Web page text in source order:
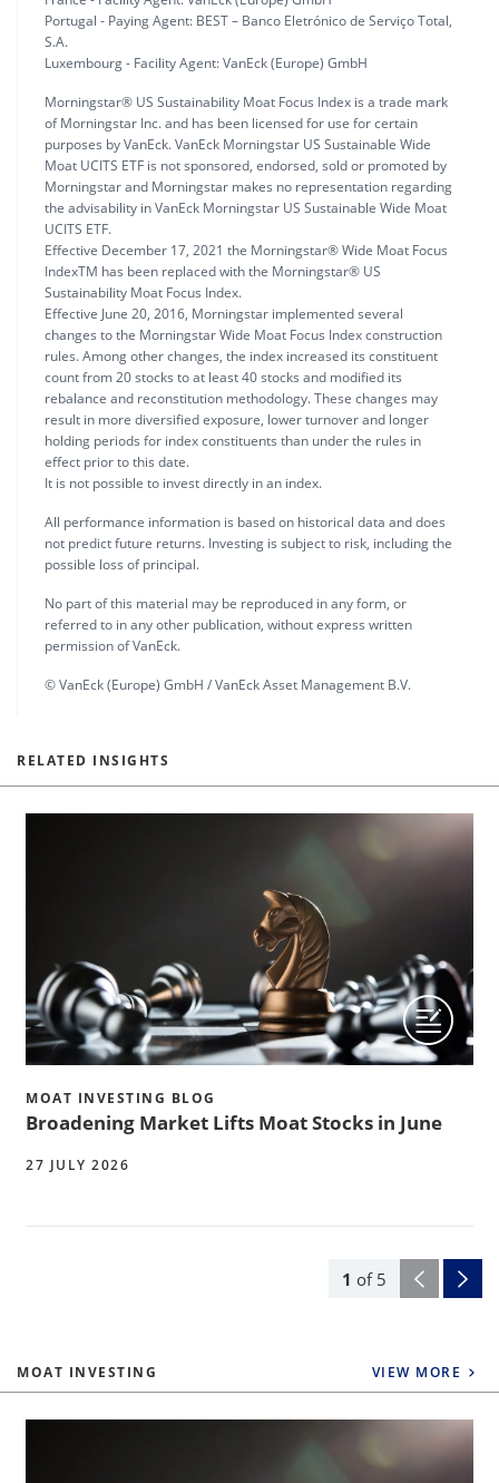
Portugal - Paying Agent: BEST – Banco Eletrónico de Serviço Total,
S.A.
Luxembourg - Facility Agent: VanEck (Europe) GmbH
Morningstar® US Sustainability Moat Focus Index is a trade mark
of Morningstar Inc. and has been licensed for use for certain
purposes by VanEck. VanEck Morningstar US Sustainable Wide
Moat UCITS ETF is not sponsored, endorsed, sold or promoted by
Morningstar and Morningstar makes no representation regarding
the advisability in VanEck Morningstar US Sustainable Wide Moat
UCITS ETF.
Effective December 17, 2021 the Morningstar® Wide Moat Focus
IndexTM has been replaced with the Morningstar® US
Sustainability Moat Focus Index.
Effective June 20, 2016, Morningstar implemented several
changes to the Morningstar Wide Moat Focus Index construction
rules. Among other changes, the index increased its constituent
count from 20 stocks to at least 40 stocks and modified its
rebalance and reconstitution methodology. These changes may
result in more diversified exposure, lower turnover and longer
holding periods for index constituents than under the rules in
effect prior to this date.
It is not possible to invest directly in an index.
All performance information is based on historical data and does
not predict future returns. Investing is subject to risk, including the
possible loss of principal.
No part of this material may be reproduced in any form, or
referred to in any other publication, without express written
permission of VanEck.
© VanEck (Europe) GmbH / VanEck Asset Management B.V.
RELATED INSIGHTS
1 of 5
MOAT INVESTING BLOG
Broadening Market Lifts Moat Stocks in June
27 JULY 2026
MOAT INVESTING VIEW MORE